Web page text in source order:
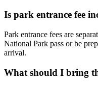
Is park entrance fee
Park entrance fees are
National Park pass or be
arrival.
What should I bring